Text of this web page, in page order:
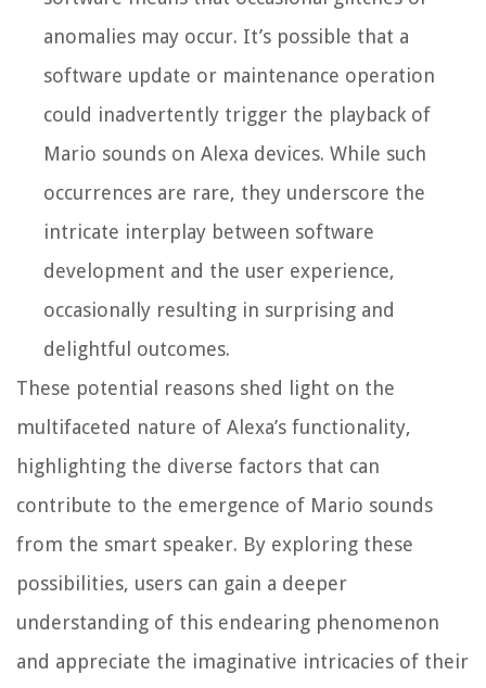
anomalies may occur. It’s possible that a
software update or maintenance operation
could inadvertently trigger the playback of
Mario sounds on Alexa devices. While such
occurrences are rare, they underscore the
intricate interplay between software
development and the user experience,
occasionally resulting in surprising and
delightful outcomes.
These potential reasons shed light on the
multifaceted nature of Alexa’s functionality,
highlighting the diverse factors that can
contribute to the emergence of Mario sounds
from the smart speaker. By exploring these
possibilities, users can gain a deeper
understanding of this endearing phenomenon
and appreciate the imaginative intricacies of their